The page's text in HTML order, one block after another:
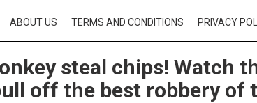
ABOUT US TERMS AND CONDITIONS PRIVACY
steal chips! Watch
off the best robbery of